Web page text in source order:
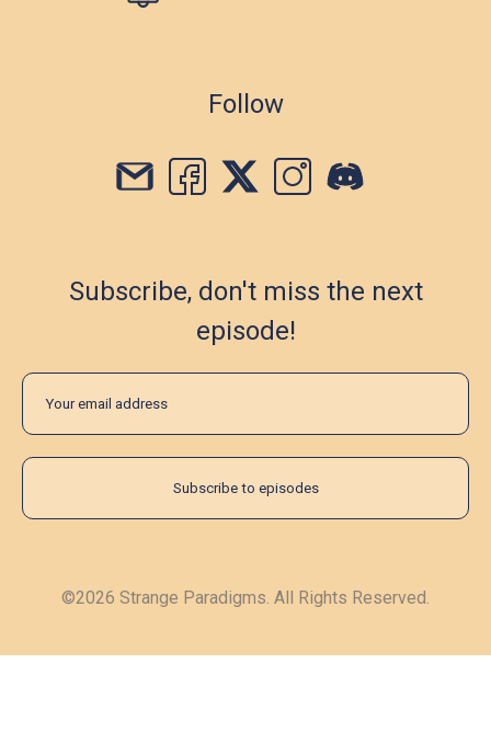
Follow
Subscribe, don't miss the next
episode!
©2026 Strange Paradigms. All Rights Reserved.